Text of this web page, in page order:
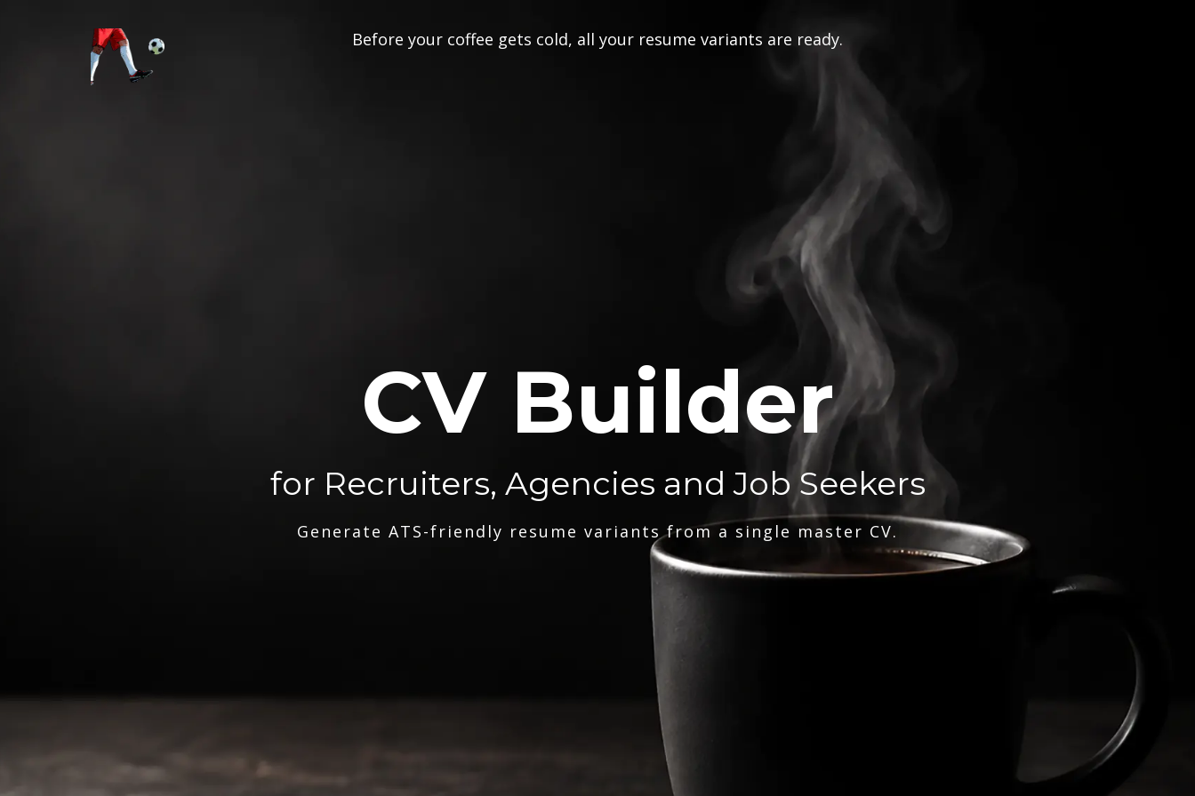
Before your coffee gets cold, all your resume variants are ready.
CV Builder
for Recruiters, Agencies and Job Seekers
Generate ATS-friendly resume variants from a single master CV.